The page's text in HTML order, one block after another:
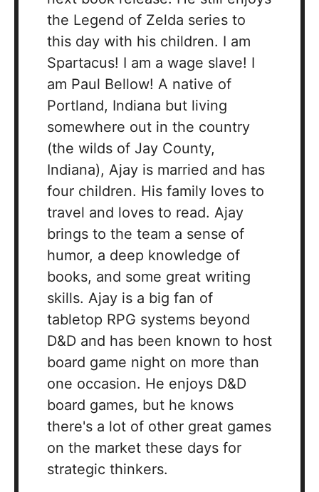
the Legend of Zelda series to
this day with his children. I am
Spartacus! I am a wage slave! I
am Paul Bellow! A native of
Portland, Indiana but living
somewhere out in the country
(the wilds of Jay County,
Indiana), Ajay is married and has
four children. His family loves to
travel and loves to read. Ajay
brings to the team a sense of
humor, a deep knowledge of
books, and some great writing
skills. Ajay is a big fan of
tabletop RPG systems beyond
D&D and has been known to host
board game night on more than
one occasion. He enjoys D&D
board games, but he knows
there's a lot of other great games
on the market these days for
strategic thinkers.